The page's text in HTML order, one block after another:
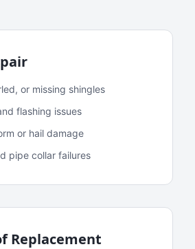
or missing shingles
flashing issues
or hail damage
pipe collar failures
Replacement